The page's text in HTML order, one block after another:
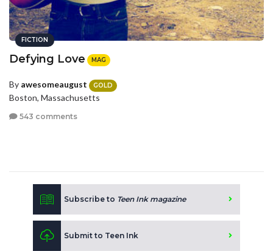
FICTION
Defying Love MAG
By awesomeaugust GOLD
Boston, Massachusetts
543 comments
Subscribe to Teen Ink magazine
Submit to Teen Ink